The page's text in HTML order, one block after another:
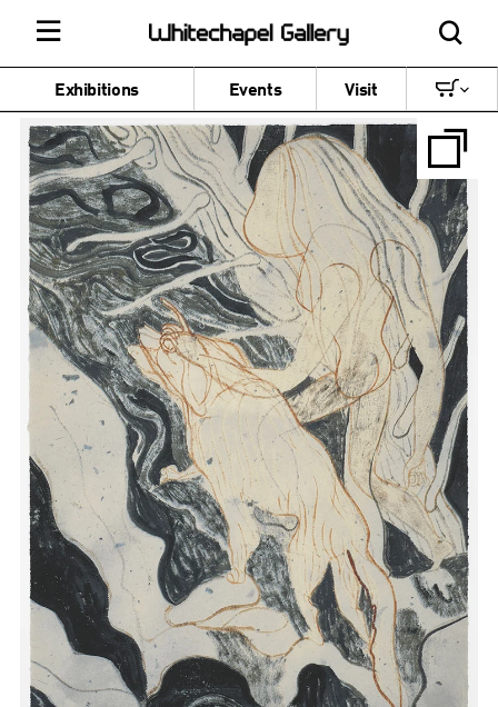
Exhibitions Events Visit